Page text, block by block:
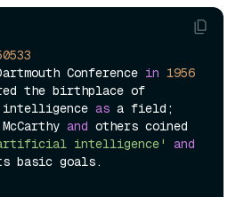
Conference in 1956
the birthplace of
as a field;
and others coined
intelligence'
and
basic goals.